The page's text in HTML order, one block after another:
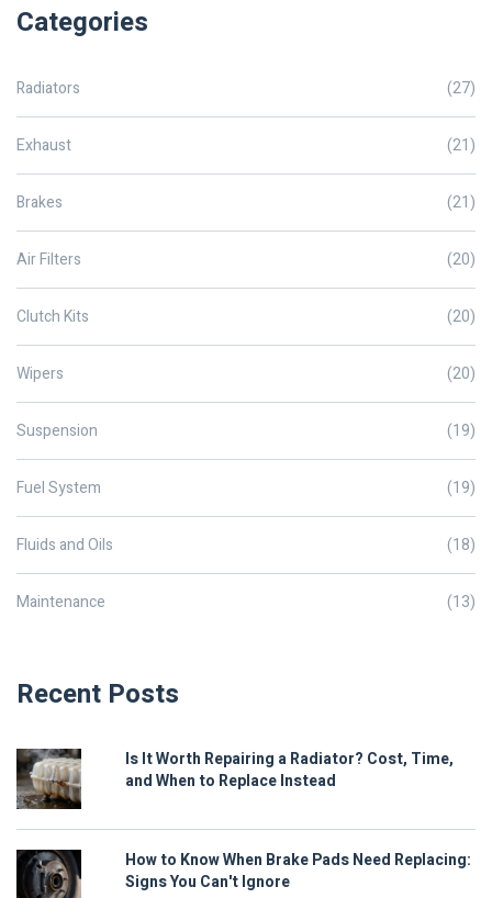
Categories
Radiators (27)
Exhaust (21)
Brakes (21)
Air Filters (20)
Clutch Kits (20)
Wipers (20)
Suspension (19)
Fuel System (19)
Fluids and Oils (18)
Maintenance (13)
Recent Posts
Is It Worth Repairing a Radiator? Cost, Time,
and When to Replace Instead
How to Know When Brake Pads Need Replacing:
Signs You Can't Ignore